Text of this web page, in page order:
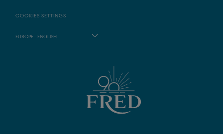
COOKIES SETTINGS
EUROPE - ENGLISH